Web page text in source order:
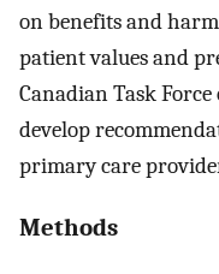
on benefits and
patient values and
Canadian Task
develop
primary care
Methods